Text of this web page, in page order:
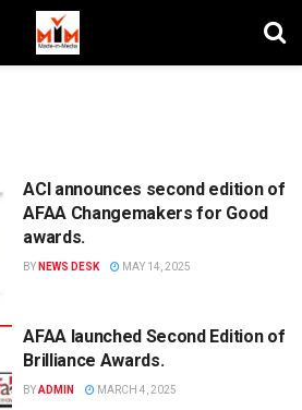
ACI announces second edition of
AFAA Changemakers for Good
awards.
BY NEWS DESK MAY 14, 2025
AFAA launched Second Edition of
Brilliance Awards.
BYADMIN MARCH 4, 2025